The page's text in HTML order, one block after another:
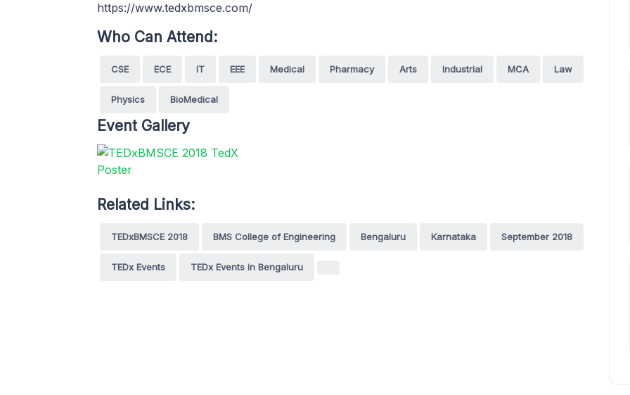
https://www.tedxbmsce.com/
Who Can Attend:
CSE ECE IT EEE Medical Pharmacy Arts Industrial MCA Law
Physics BioMedical
Event Gallery
Related Links:
TEDxBMSCE 2018 BMS College of Engineering Bengaluru Karnataka September 2018
TEDx Events TEDx Events in Bengaluru